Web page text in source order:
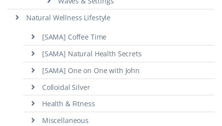
Natural Wellness Lifestyle
[SAMA] Coffee Time
[SAMA] Natural Health Secrets
[SAMA] One on One with John
Colloidal Silver
Health & Fitness
Miscellaneous